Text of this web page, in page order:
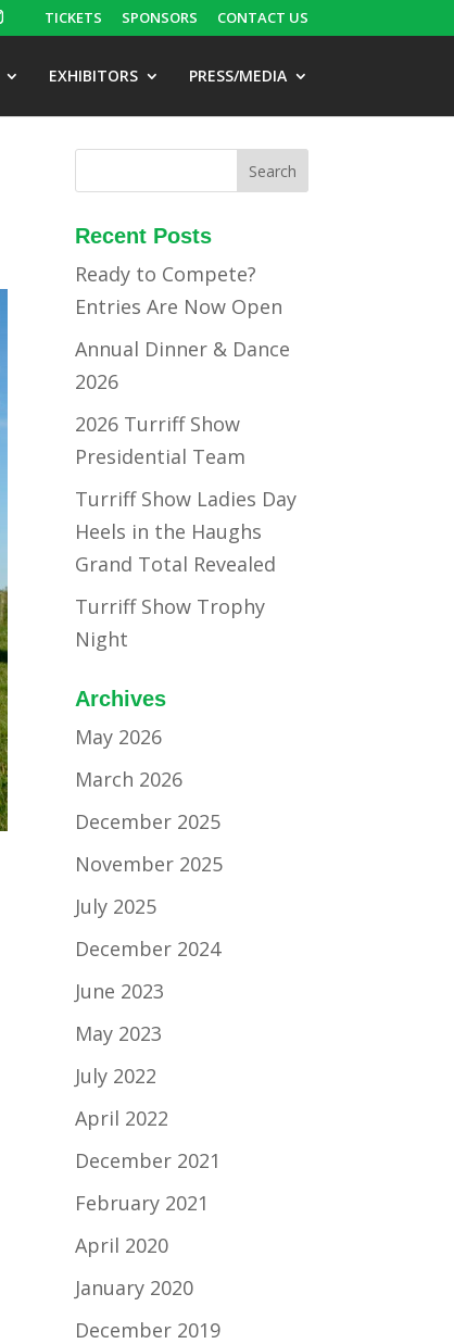
TICKETS SPONSORS CONTACT US
EXHIBITORS PRESS/MEDIA
Recent Posts
Ready to Compete?
Entries Are Now Open
Annual Dinner & Dance
2026
2026 Turriff Show
Presidential Team
Turriff Show Ladies Day
Heels in the Haughs
Grand Total Revealed
Turriff Show Trophy
Night
Archives
May 2026
March 2026
December 2025
November 2025
July 2025
December 2024
June 2023
May 2023
July 2022
April 2022
December 2021
February 2021
April 2020
January 2020
December 2019